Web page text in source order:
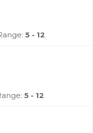
5 - 12
5 - 12